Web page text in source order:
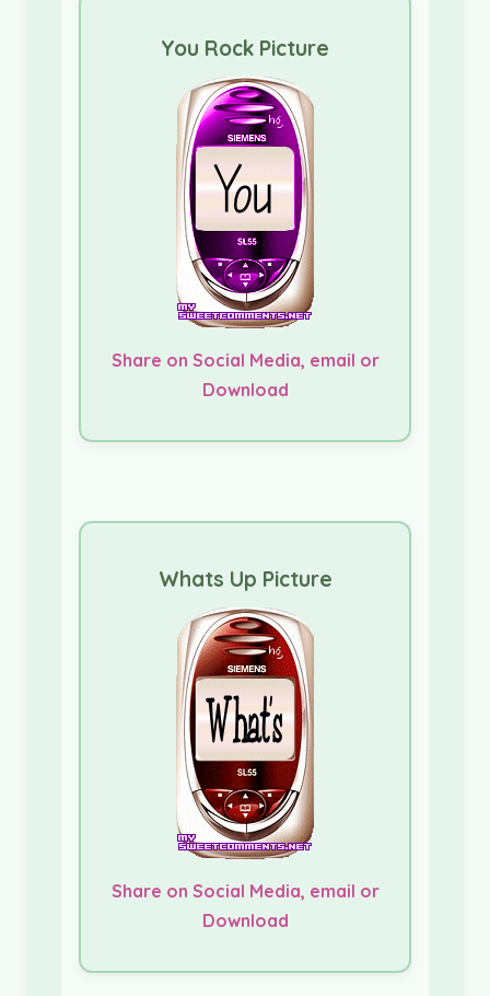
You Rock Picture
Share on Social Media, email or
Download
Whats Up Picture
Share on Social Media, email or
Download